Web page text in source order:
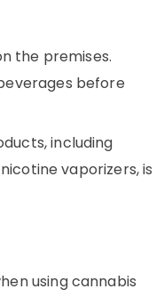
the premises.
before
including
vaporizers, is
using cannabis